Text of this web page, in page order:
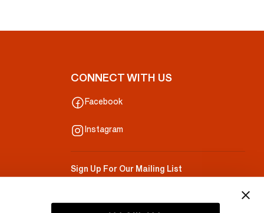
CONNECT WITH US
Facebook
Instagram
Sign Up For Our Mailing List
Your Email